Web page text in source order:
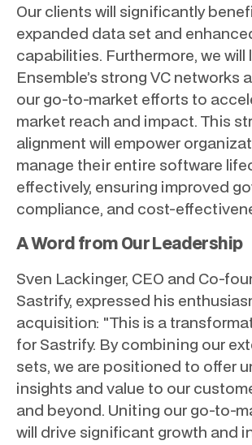
Our clients will significantly
expanded data set and
capabilities. Furthermore, we will
Ensemble’s strong VC networks
our go-to-market efforts to
market reach and impact. This
alignment will empower
manage their entire software
effectively, ensuring improved
compliance, and cost-
A Word from Our Leadership
Sven Lackinger, CEO and Co-
Sastrify, expressed his
acquisition: "This is a
for Sastrify. By combining our
sets, we are positioned to offer
insights and value to our
and beyond. Uniting our go-to-
will drive significant growth and